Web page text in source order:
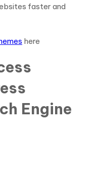
faster and
here
Engine